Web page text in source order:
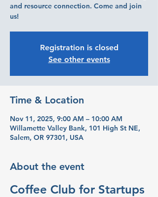
and resource connection. Come and join
us!
Registration is closed
See other events
Time & Location
Nov 11, 2025, 9:00 AM – 10:00 AM
Willamette Valley Bank, 101 High St NE,
Salem, OR 97301, USA
About the event
Coffee Club for Startups